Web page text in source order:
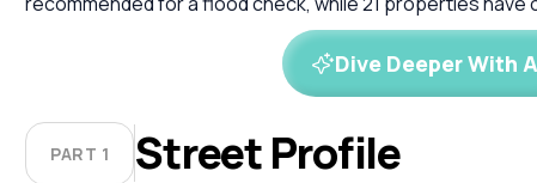
Dive Deeper With
PART 1 Street Profile